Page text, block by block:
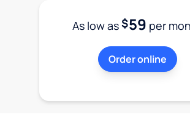
As low as$59 per
Order online